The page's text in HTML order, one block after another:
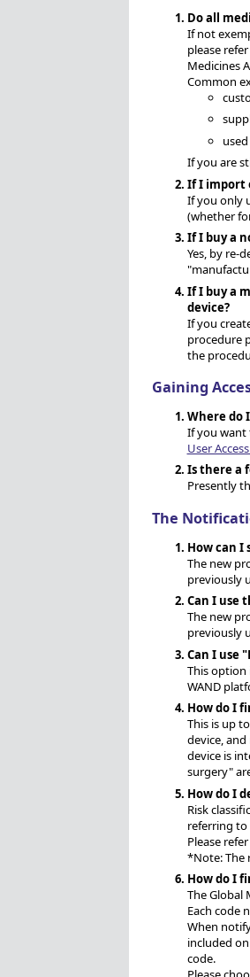
Do all
If not
please
Medicines
Common
If you are
If I import
If you only
(whether
If I buy a
Yes, by re-
If I buy a
device?
If you
procedure
the
Gaining
Where do
If you want
User
Is there a
Presently
The
How can I
The new
previously
Can I use
The new
previously
Can I use
This option
WAND
How do I
This is up
device,
device is
surgery"
How do I
Risk
referring to
Please
*Note: The
How do I
The Global
Each code
When
included
code.